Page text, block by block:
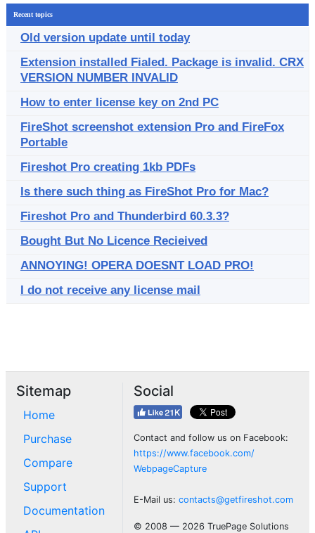
Recent topics
Old version update until today
Extension installed Fialed. Package is invalid. CRX
VERSION NUMBER INVALID
How to enter license key on 2nd PC
FireShot screenshot extension Pro and FireFox
Portable
Fireshot Pro creating 1kb PDFs
Is there such thing as FireShot Pro for Mac?
Fireshot Pro and Thunderbird 60.3.3?
Bought But No Licence Recieived
ANNOYING! OPERA DOESNT LOAD PRO!
I do not receive any license mail
Sitemap
Home
Purchase
Compare
Support
Documentation
Social
Contact and follow us on Facebook:
https://www.facebook.com/
WebpageCapture
E-Mail us: contacts@getfireshot.com
© 2008 — 2026 TruePage Solutions